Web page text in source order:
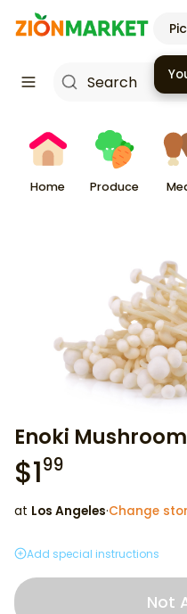
Home Produce
Enoki
$199
at Los Angeles·Change
Add special instructions
Not